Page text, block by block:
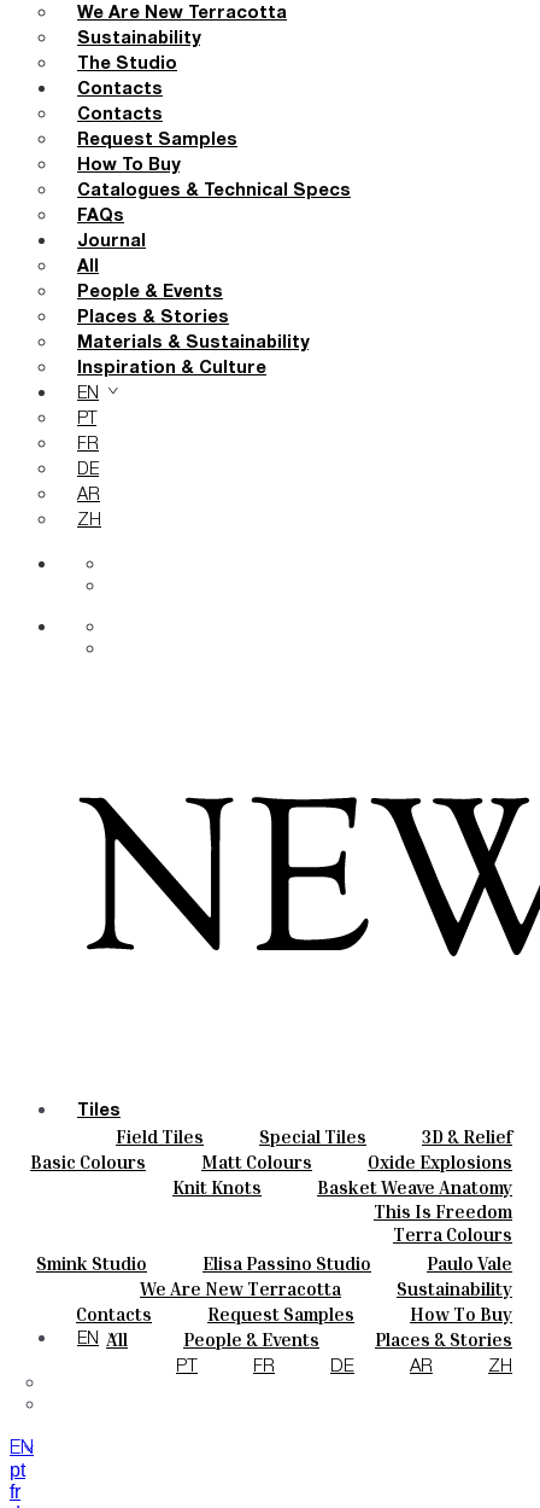
We Are New Terracotta
Sustainability
The Studio
Contacts
Contacts
Request Samples
How To Buy
Catalogues & Technical Specs
FAQs
Journal
All
People & Events
Places & Stories
Materials & Sustainability
Inspiration & Culture
EN
PT
FR
DE
AR
ZH
Tiles
Field Tiles Special Tiles
3D & Relief
Hand Painted
Bold Pattern
Parquet Bisque
Natural Cotto
Smink Studio
Elisa Passino
Paulo Vale
Colours
Basic Colours Matt Colours
Oxide Explosions
Special Firing
Vintage Metallics
Dry Colours
Terra Colours
Ceramics
Knit Knots
Basket Weave Anatomy
This Is Freedom
Smink Studio Elisa Passino Studio Paulo Vale
About
We Are New Terracotta
Sustainability
The Studio
Contacts
Contacts Request Samples
How To Buy
Catalogues & Technical Specs
FAQs
Journal
All People & Events
Places & Stories
Materials & Sustainability
Inspiration & Culture
EN
PT FR DE AR ZH
EN
pt
fr